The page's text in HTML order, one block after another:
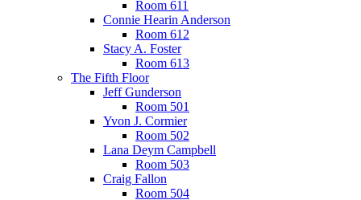
Room 611
Connie Hearin Anderson
Room 612
Stacy A. Foster
Room 613
The Fifth Floor
Jeff Gunderson
Room 501
Yvon J. Cormier
Room 502
Lana Deym Campbell
Room 503
Craig Fallon
Room 504